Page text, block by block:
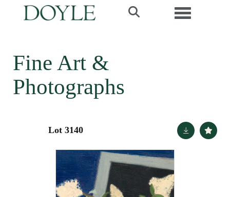
Toggle
Fine Art &
Photographs
Lot 3140